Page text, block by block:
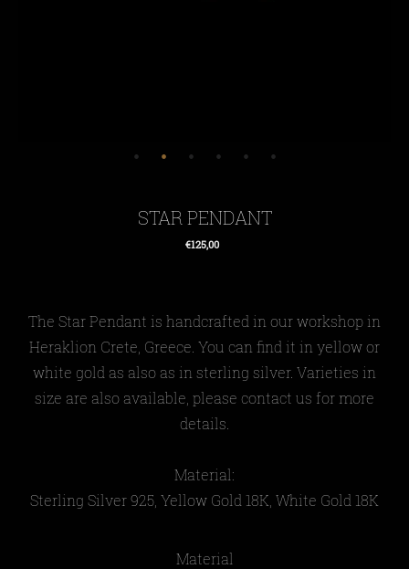
STAR PENDANT
Regular
€125,00
The Star Pendant is handcrafted in our workshop in
Heraklion Crete, Greece. You can find it in yellow or
white gold as also as in sterling silver. Varieties in
size are also available, please contact us for more
details.
Material:
Sterling Silver 925, Yellow Gold 18Κ, White Gold 18Κ
Material